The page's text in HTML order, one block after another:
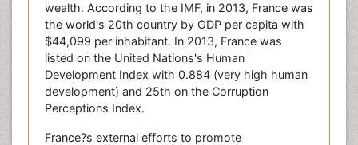
wealth. According to the IMF, in 2013, France was
the world's 20th country by GDP per capita with
$44,099 per inhabitant. In 2013, France was
listed on the United Nations's Human
Development Index with 0.884 (very high human
development) and 25th on the Corruption
Perceptions Index.
France?s external efforts to promote